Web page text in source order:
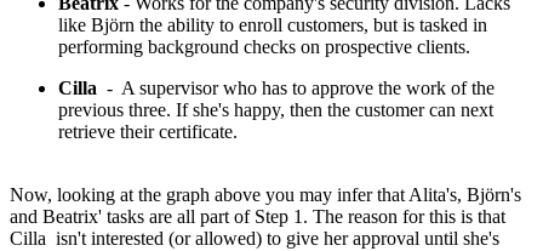
like Björn the ability to enroll customers, but is tasked in
performing background checks on prospective clients.
Cilla - A supervisor who has to approve the work of the
previous three. If she's happy, then the customer can next
retrieve their certificate.
Now, looking at the graph above you may infer that Alita's, Björn's
and Beatrix' tasks are all part of Step 1. The reason for this is that
Cilla isn't interested (or allowed) to give her approval until she's